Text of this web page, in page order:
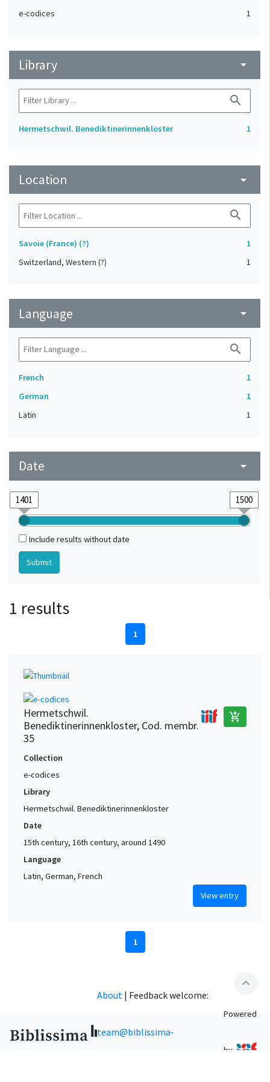
e-codices 1
Library arrow_drop_down
search
Hermetschwil. Benediktinerinnenkloster 1
Location arrow_drop_down
search
Savoie (France) (?)
1
Switzerland, Western (?)
1
Language arrow_drop_down
search
French
1
German
1
Latin
1
Date arrow_drop_down
Include results without date
1 results
1
Hermetschwil.
Benediktinerinnenkloster, Cod. membr.
35
add_shopping_cart
Collection
e-codices
Library
Hermetschwil. Benediktinerinnenkloster
Date
15th century, 16th century, around 1490
Language
Latin, German, French
View entry
1
expand_less
About | Feedback welcome:
team@biblissima-
Powered
by